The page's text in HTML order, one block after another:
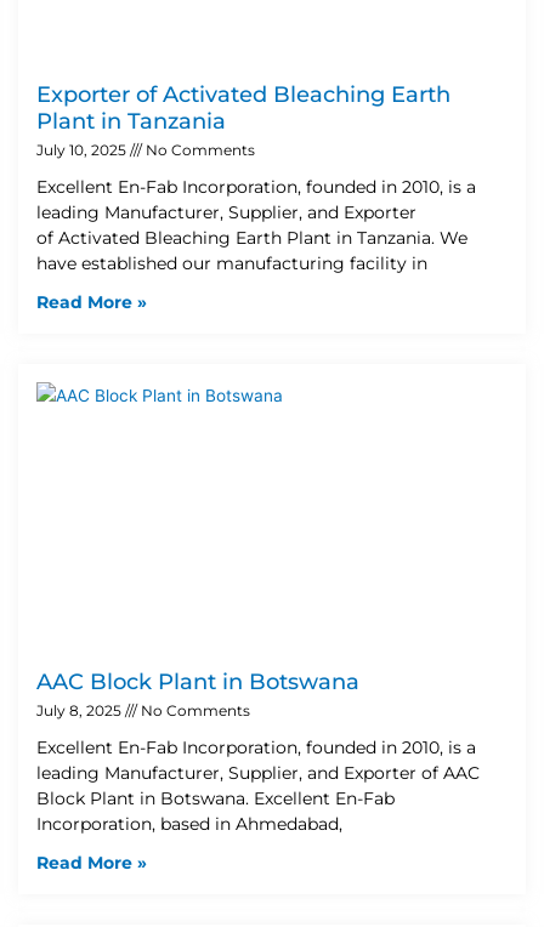
Exporter of Activated Bleaching Earth
Plant in Tanzania
July 10, 2025 No Comments
Excellent En-Fab Incorporation, founded in 2010, is a
leading Manufacturer, Supplier, and Exporter
of Activated Bleaching Earth Plant in Tanzania. We
have established our manufacturing facility in
Read More »
AAC Block Plant in Botswana
July 8, 2025 No Comments
Excellent En-Fab Incorporation, founded in 2010, is a
leading Manufacturer, Supplier, and Exporter of AAC
Block Plant in Botswana. Excellent En-Fab
Incorporation, based in Ahmedabad,
Read More »